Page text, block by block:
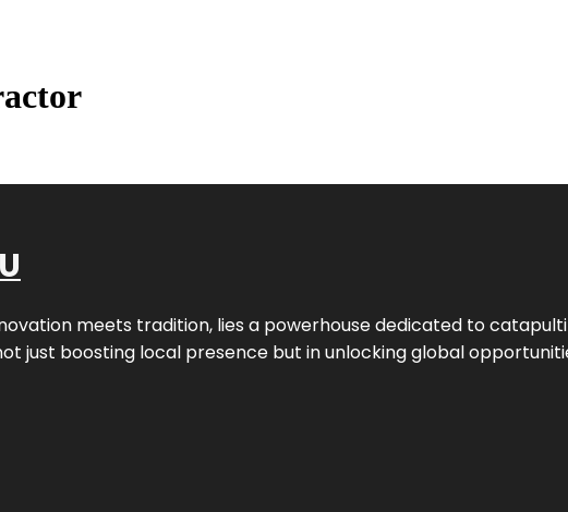
meets tradition, lies a powerhouse dedicated to
just boosting local presence but in unlocking global